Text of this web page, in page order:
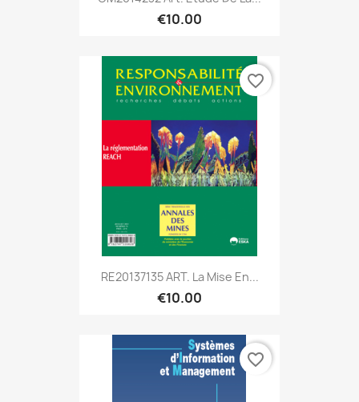
€10.00
RE20137135 ART. La Mise En...
€10.00
favorite_border
favorite_border